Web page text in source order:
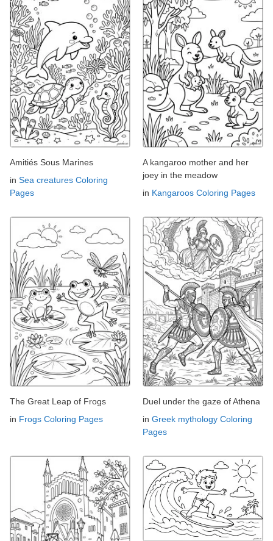
Amitiés Sous Marines
in Sea creatures Coloring
Pages
A kangaroo mother and her
joey in the meadow
in Kangaroos Coloring Pages
The Great Leap of Frogs
in Frogs Coloring Pages
Duel under the gaze of Athena
in Greek mythology Coloring
Pages